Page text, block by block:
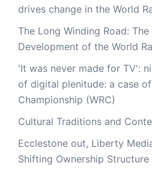
drives change in the World
The Long Winding Road:
Development of the World
'It was never made for TV':
of digital plenitude: a case
Championship (WRC)
Cultural Traditions and
Ecclestone out, Liberty
Shifting Ownership Structure